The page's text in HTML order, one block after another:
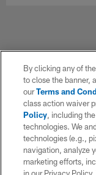
By clicking any of
to close the banner,
ourTerms and
class action waiver
Policy, including
technologies. We
technologies (e.g.,
navigation, analyze
marketing efforts,